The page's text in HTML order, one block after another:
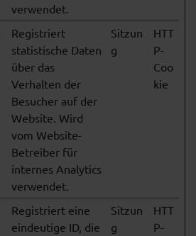
verwendet.
Registriert
statistische Daten
über das
Verhalten der
Besucher auf der
Website. Wird
vom Website-
Betreiber für
internes Analytics
verwendet.
Sitzun
g
HTT
P-
Coo
kie
Registriert eine
eindeutige ID, die
Sitzun
g
HTT
P-